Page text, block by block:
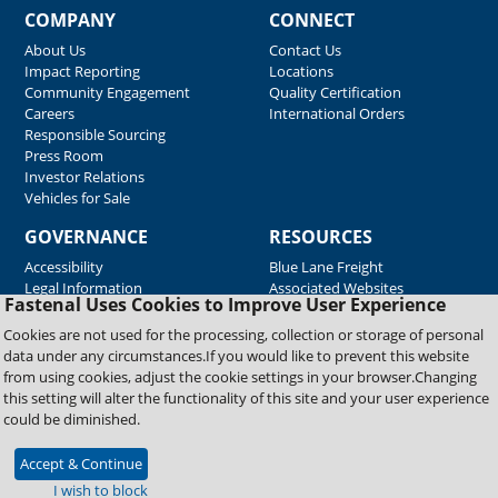
Fastenal Uses Cookies to Improve User Experience
Cookies are not used for the processing, collection or storage of personal
data under any circumstances.If you would like to prevent this website
from using cookies, adjust the cookie settings in your browser.Changing
this setting will alter the functionality of this site and your user experience
could be diminished.
Accept & Continue
I wish to block
COMPANY
About Us
Impact Reporting
Community Engagement
Careers
Responsible Sourcing
Press Room
Investor Relations
Vehicles for Sale
CONNECT
Contact Us
Locations
Quality Certification
International Orders
GOVERNANCE
Accessibility
Legal Information
RESOURCES
Blue Lane Freight
Associated Websites
Emergency Response
Fastenal Blue Print
Supplier Certificates
Supplier Support
Material Test Reports
Copyright © 2026 Fastenal Company. All Rights Reserved